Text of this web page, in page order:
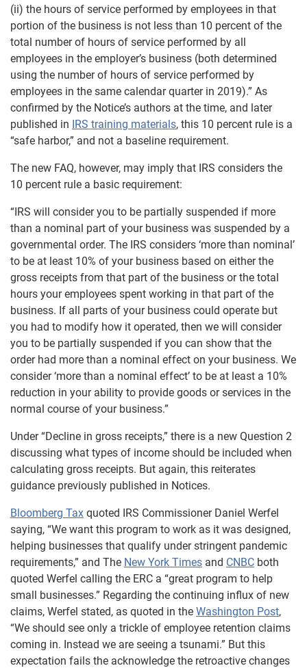
(ii) the hours of service performed by employees in that
portion of the business is not less than 10 percent of the
total number of hours of service performed by all
employees in the employer’s business (both determined
using the number of hours of service performed by
employees in the same calendar quarter in 2019).” As
confirmed by the Notice’s authors at the time, and later
published in IRS training materials, this 10 percent rule is a
“safe harbor,” and not a baseline requirement.
The new FAQ, however, may imply that IRS considers the
10 percent rule a basic requirement:
“IRS will consider you to be partially suspended if more
than a nominal part of your business was suspended by a
governmental order. The IRS considers ‘more than nominal’
to be at least 10% of your business based on either the
gross receipts from that part of the business or the total
hours your employees spent working in that part of the
business. If all parts of your business could operate but
you had to modify how it operated, then we will consider
you to be partially suspended if you can show that the
order had more than a nominal effect on your business. We
consider ‘more than a nominal effect’ to be at least a 10%
reduction in your ability to provide goods or services in the
normal course of your business.”
Under “Decline in gross receipts,” there is a new Question 2
discussing what types of income should be included when
calculating gross receipts. But again, this reiterates
guidance previously published in Notices.
Bloomberg Tax quoted IRS Commissioner Daniel Werfel
saying, “We want this program to work as it was designed,
helping businesses that qualify under stringent pandemic
requirements,” and The New York Times and CNBC both
quoted Werfel calling the ERC a “great program to help
small businesses.” Regarding the continuing influx of new
claims, Werfel stated, as quoted in the Washington Post,
“We should see only a trickle of employee retention claims
coming in. Instead we are seeing a tsunami.” But this
expectation fails the acknowledge the retroactive changes